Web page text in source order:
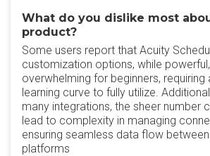
What do you dislike most
product?
Some users report that Acuity
customization options, while
overwhelming for beginners, requiring
learning curve to fully utilize.
many integrations, the sheer number
lead to complexity in managing
ensuring seamless data flow
platforms